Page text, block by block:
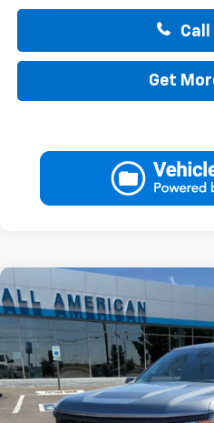
Call
Get
New 2026 Chevrolet Silverado
VIN: 3GCPABEK1TG407911Stock:
Courtesy Transportation Unit
$2,750
SAVINGS
Less
Compare Vehicle